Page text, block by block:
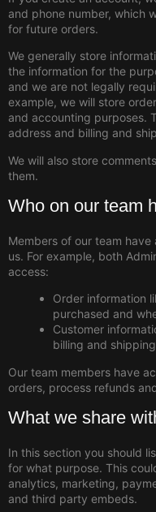
and phone number, which
for future orders.
We generally store
the information for the
and we are not legally
example, we will store
and accounting purposes.
address and billing and
We will also store
them.
Who on our team
Members of our team
us. For example, both
access:
Order information
purchased and
Customer
billing and
Our team members have
orders, process refunds
What we share
In this section you should
for what purpose. This
analytics, marketing,
and third party embeds.